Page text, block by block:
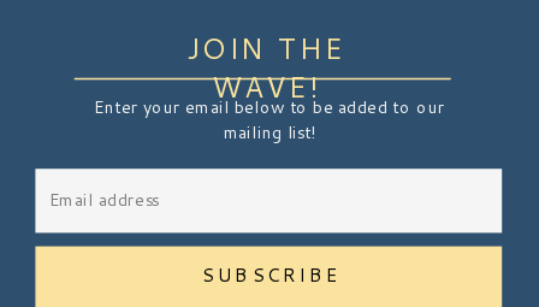
JOIN THE
WAVE!
Enter your email below to be added to our
mailing list!
SUBSCRIBE